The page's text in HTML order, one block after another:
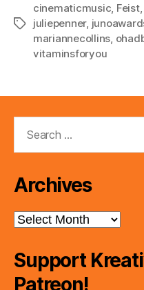
Tags
cinematicmusic, Feist,
juliepenner,
mariannecollins,
vitaminsforyou
Archives
Archives
Support
Patreon!